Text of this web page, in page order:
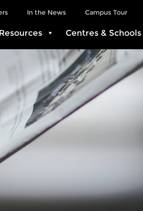
Campus Tour
In the News
Resources Centres & Schools